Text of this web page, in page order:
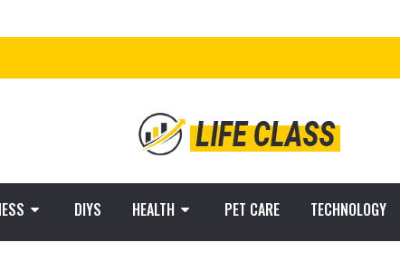
DIYS HEALTH PET CARE TECHNOLOGY